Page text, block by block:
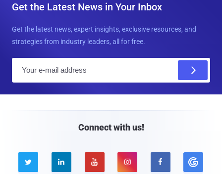
Get the Latest News in Your Inbox
Get the latest news, expert insights, exclusive resources, and
strategies from industry leaders, all for free.
Connect with us!
    